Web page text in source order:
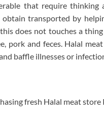
that require
transported by
does not touches a
pork and feces. Halal
baffle illnesses or
fresh Halal meat store